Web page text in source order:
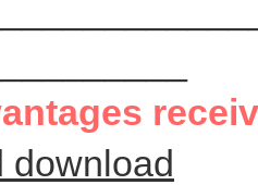
download